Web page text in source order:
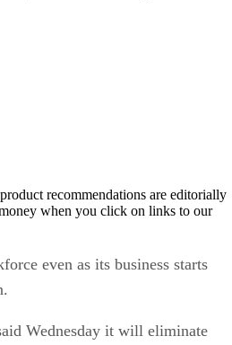
recommendations are editorially
when you click on links to our
even as its business starts
Wednesday it will eliminate